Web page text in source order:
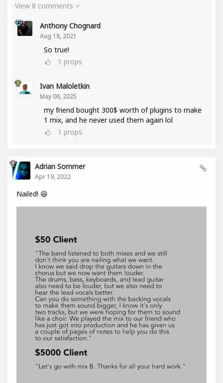
View 8 comments
Anthony Chognard
Aug 18, 2021
So true!
1 props
Ivan Maloletkin
May 06, 2025
my friend bought 300$ worth of plugins to make
1 mix, and he never used them again lol
1 props
Adrian Sommer
Apr 19, 2022
Nailed! 😆